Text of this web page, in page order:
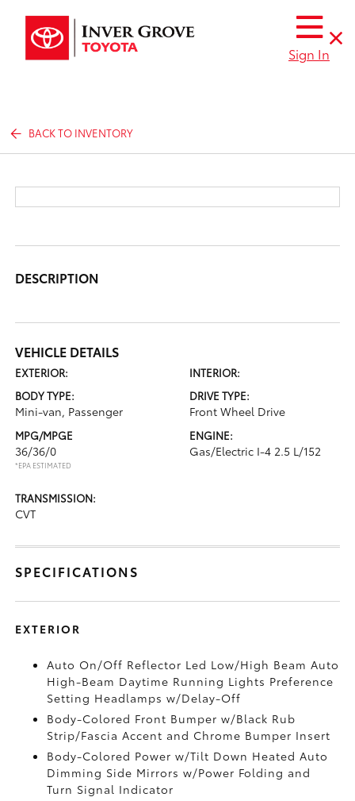
Sign In
BACK TO INVENTORY
DESCRIPTION
VEHICLE DETAILS
EXTERIOR:
INTERIOR:
BODY TYPE:
Mini-van, Passenger
DRIVE TYPE:
Front Wheel Drive
MPG/MPGE
36/36/0
*EPA ESTIMATED
ENGINE:
Gas/Electric I-4 2.5 L/152
TRANSMISSION:
CVT
SPECIFICATIONS
EXTERIOR
Auto On/Off Reflector Led Low/High Beam Auto
High-Beam Daytime Running Lights Preference
Setting Headlamps w/Delay-Off
Body-Colored Front Bumper w/Black Rub
Strip/Fascia Accent and Chrome Bumper Insert
Body-Colored Power w/Tilt Down Heated Auto
Dimming Side Mirrors w/Power Folding and
Turn Signal Indicator